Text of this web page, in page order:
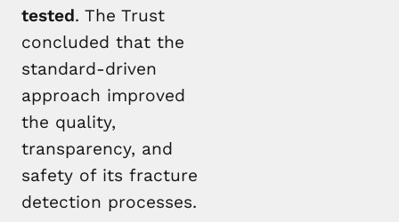
tested. The Trust
concluded that the
standard-driven
approach improved
the quality,
transparency, and
safety of its fracture
detection processes.